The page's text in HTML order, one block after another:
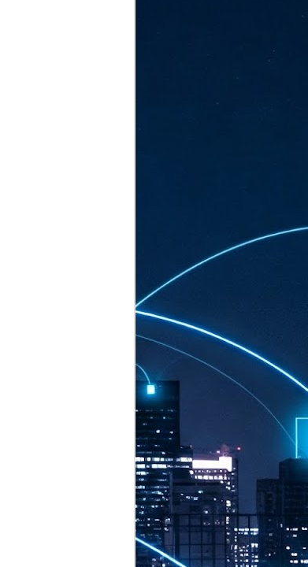
than 30,000 participants
Sands Expo & Convention
by global events
themed The